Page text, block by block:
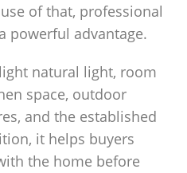
of that, professional
powerful advantage.
natural light, room
space, outdoor
and the established
it helps buyers
the home before